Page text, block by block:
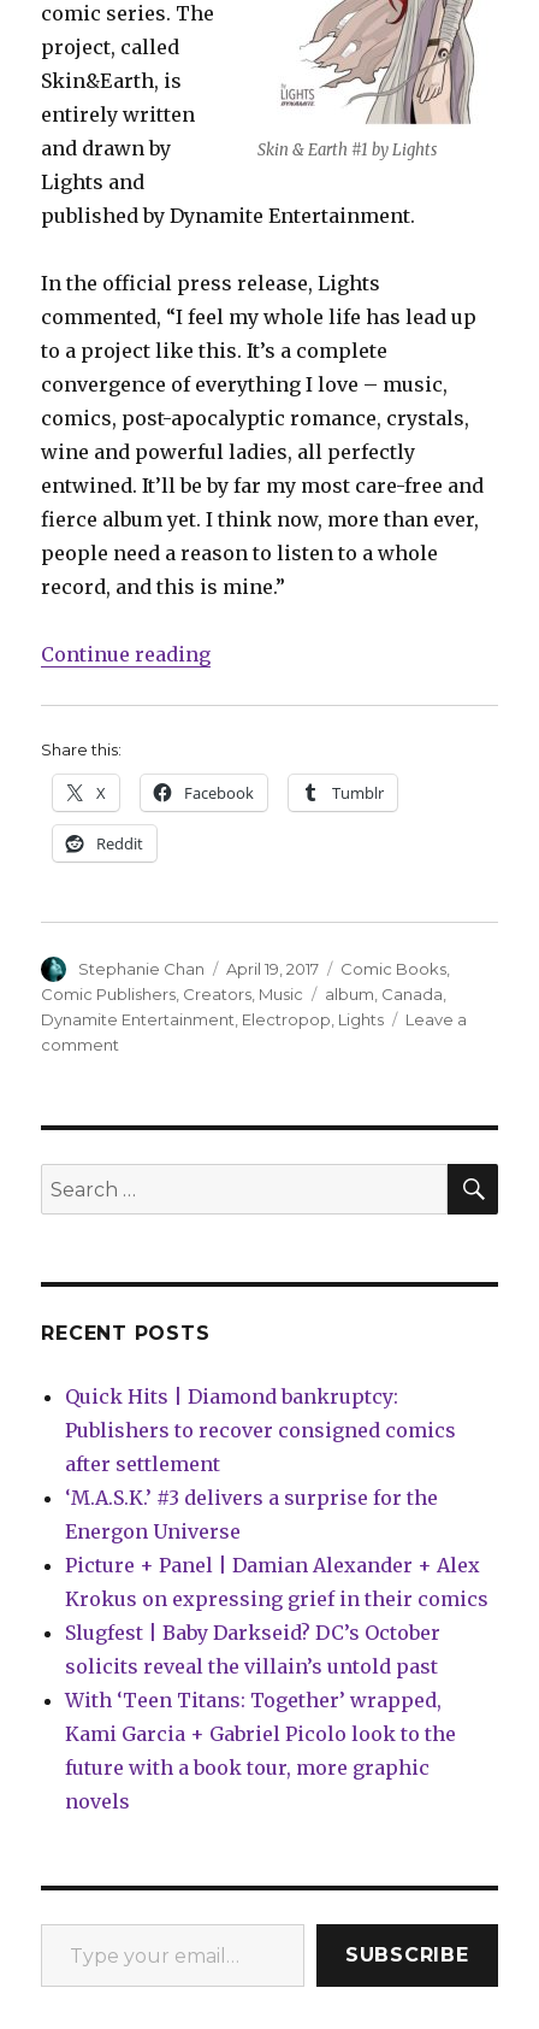
Skin & Earth #1 by Lights
comic series. The
project, called
Skin&Earth, is
entirely written
and drawn by
Lights and
published by Dynamite Entertainment.
In the official press release, Lights
commented, “I feel my whole life has lead up
to a project like this. It’s a complete
convergence of everything I love – music,
comics, post-apocalyptic romance, crystals,
wine and powerful ladies, all perfectly
entwined. It’ll be by far my most care-free and
fierce album yet. I think now, more than ever,
people need a reason to listen to a whole
record, and this is mine.”
Continue reading“Lights announces new album
Share this:
X Facebook Tumblr
Reddit
Author
Stephanie Chan
Posted
on
April 19, 2017 Categories
Comic Books
Comic Publishers Creators Music Tags
album Canada
Dynamite Entertainment Electropop Lights
Leave a
comment
and
comic
series
Search
for:
RECENT POSTS
Quick Hits | Diamond bankruptcy:
Publishers to recover consigned comics
after settlement
‘M.A.S.K.’ #3 delivers a surprise for the
Energon Universe
Picture + Panel | Damian Alexander + Alex
Krokus on expressing grief in their comics
Slugfest | Baby Darkseid? DC’s October
solicits reveal the villain’s untold past
With ‘Teen Titans: Together’ wrapped,
Kami Garcia + Gabriel Picolo look to the
future with a book tour, more graphic
novels
Type your email…
SUBSCRIBE